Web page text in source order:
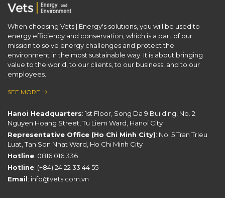
When choosing Vets | Energy's solutions, you will be used to
energy efficiency and conservation, which is a part of our ​
mission to solve energy challenges and protect the
environment in the most sustainable way. It is about bringing
value to the world, to our clients, to our business, and to our
employees.
SEE MORE
Hanoi Headquarters: 1st Floor, Song Da 9 Building, No. 2
Nguyen Hoang Street, Tu Liem Ward, Hanoi City
Representative Office (Ho Chi Minh City): No. 5 Tran Trieu
Luat, Tan Son Nhat Ward, Ho Chi Minh City
Hotline: 0816 016 336
Hotline: (+84) 24 22 33 44 55
Email: info@vets.com.vn